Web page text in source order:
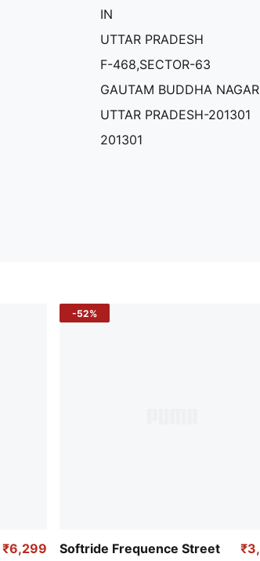
IN
UTTAR PRADESH
F-468,SECTOR-63
GAUTAM BUDDHA NAGAR
UTTAR PRADESH-201301
201301
₹6,299
-52%
Softride Frequence Street